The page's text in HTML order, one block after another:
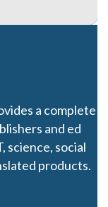
a complete
and ed
science, social
products.